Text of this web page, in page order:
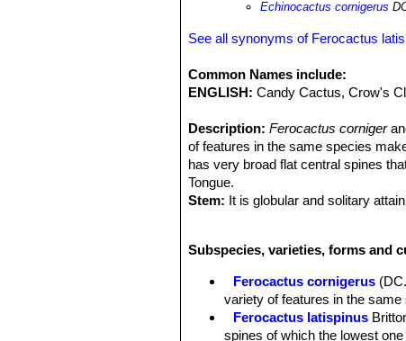
Echinocactus cornigerus
See all synonyms of Ferocactus
Common Names include:
ENGLISH: Candy Cactus, Crow's
Description: Ferocactus corniger
of features in the same species
has very broad flat central spines
Tongue.
Stem: It is globular and solitary
deep folds between them with the
Subspecies, varieties, forms and
Ferocactus cornigerus
variety of features in the
Ferocactus latispinus
spines of which the lowest